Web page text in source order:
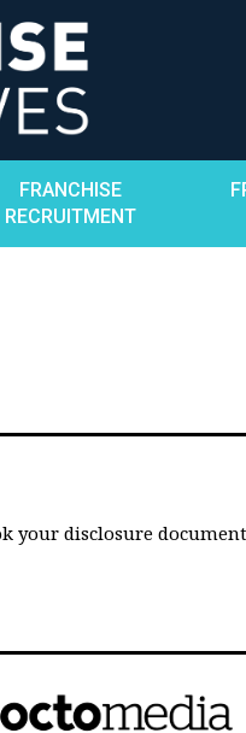
FRANCHISE
RECRUITMENT
your disclosure